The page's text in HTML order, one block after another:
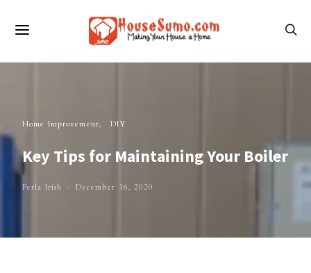
Home Improvement DIY
Key Tips for Maintaining Your Boiler
Perla Irish December 16, 2020